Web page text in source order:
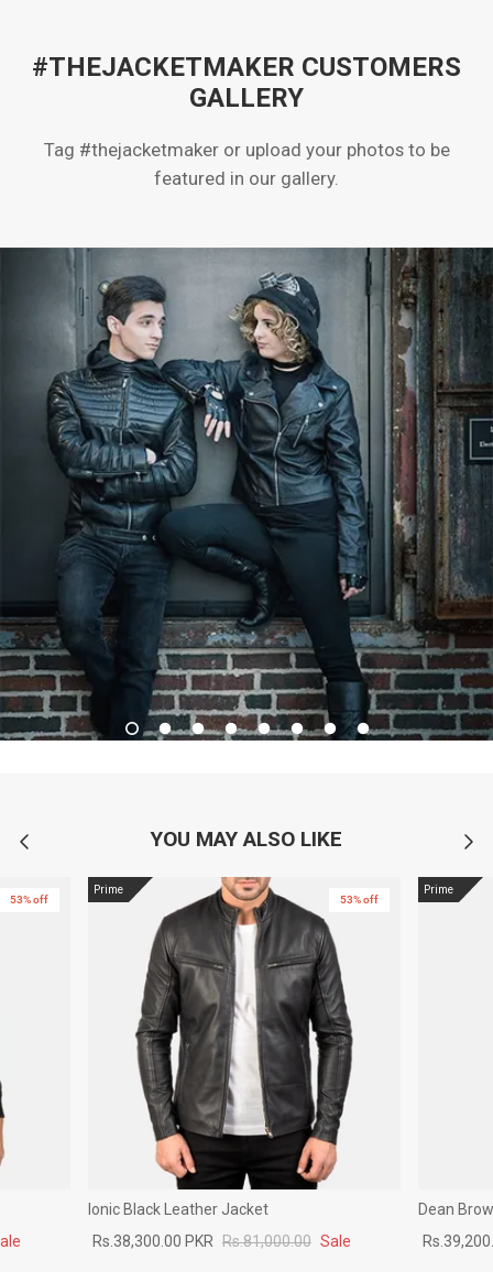
#THEJACKETMAKER CUSTOMERS
GALLERY
Tag #thejacketmaker or upload your photos to be
featured in our gallery.
YOU MAY ALSO LIKE
53% off
Prime
53% off
Ionic Black Leather Jacket
Rs.38,300.00 PKR Rs.81,000.00 Sale
Prime
Dean